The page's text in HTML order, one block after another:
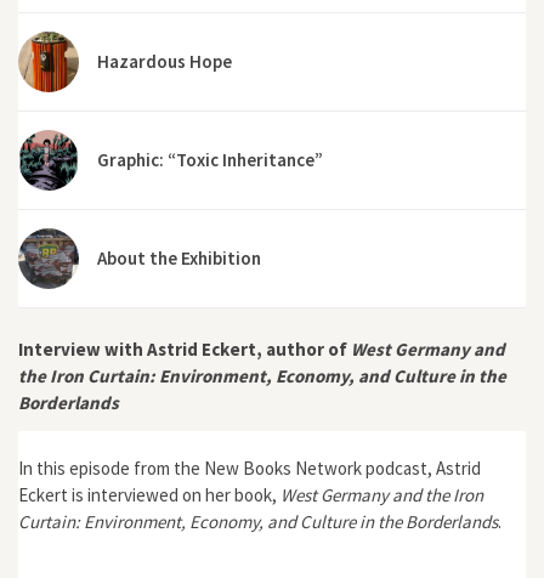
Hazardous Hope
Graphic: “Toxic Inheritance”
About the Exhibition
Interview with Astrid Eckert, author of West Germany and
the Iron Curtain: Environment, Economy, and Culture in the
Borderlands
In this episode from the New Books Network podcast, Astrid
Eckert is interviewed on her book, West Germany and the Iron
Curtain: Environment, Economy, and Culture in the Borderlands.